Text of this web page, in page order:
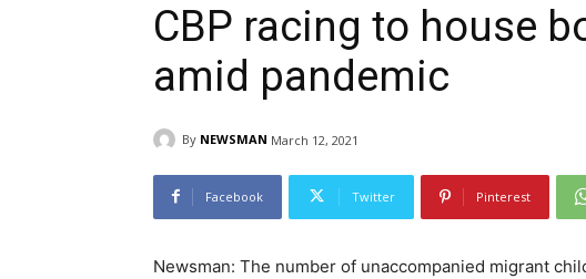
CBP racing to house
amid pandemic
By NEWSMAN March 12, 2021
Facebook Twitter Pinterest
Newsman: The number of unaccompanied migrant